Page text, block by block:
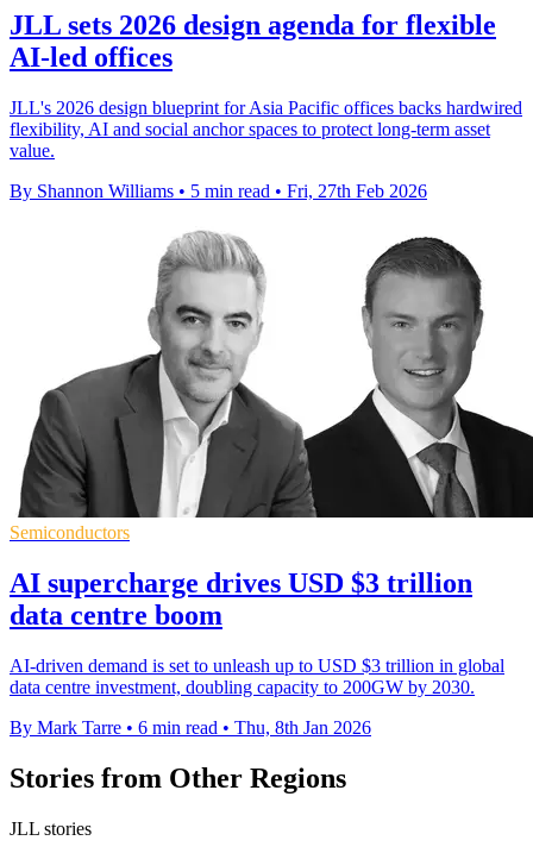
JLL sets 2026 design agenda for flexible
AI-led offices
JLL's 2026 design blueprint for Asia Pacific offices backs hardwired
flexibility, AI and social anchor spaces to protect long-term asset
value.
By Shannon Williams • 5 min read • Fri, 27th Feb 2026
Semiconductors
AI supercharge drives USD $3 trillion
data centre boom
AI-driven demand is set to unleash up to USD $3 trillion in global
data centre investment, doubling capacity to 200GW by 2030.
By Mark Tarre • 6 min read • Thu, 8th Jan 2026
Stories from Other Regions
JLL stories